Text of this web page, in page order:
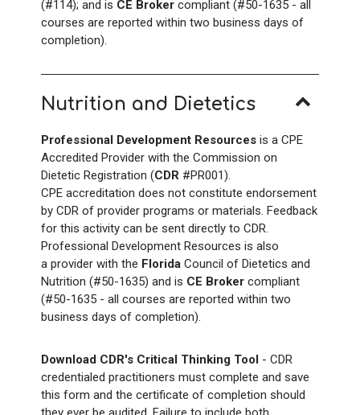
(#114); and is CE Broker compliant (#50-1635 - all
courses are reported within two business days of
completion).
Nutrition and Dietetics
Professional Development Resources is a CPE
Accredited Provider with the Commission on
Dietetic Registration (CDR #PR001).
CPE accreditation does not constitute endorsement
by CDR of provider programs or materials. Feedback
for this activity can be sent directly to CDR.
Professional Development Resources is also
a provider with the Florida Council of Dietetics and
Nutrition (#50-1635) and is CE Broker compliant
(#50-1635 - all courses are reported within two
business days of completion).
Download CDR's Critical Thinking Tool - CDR
credentialed practitioners must complete and save
this form and the certificate of completion should